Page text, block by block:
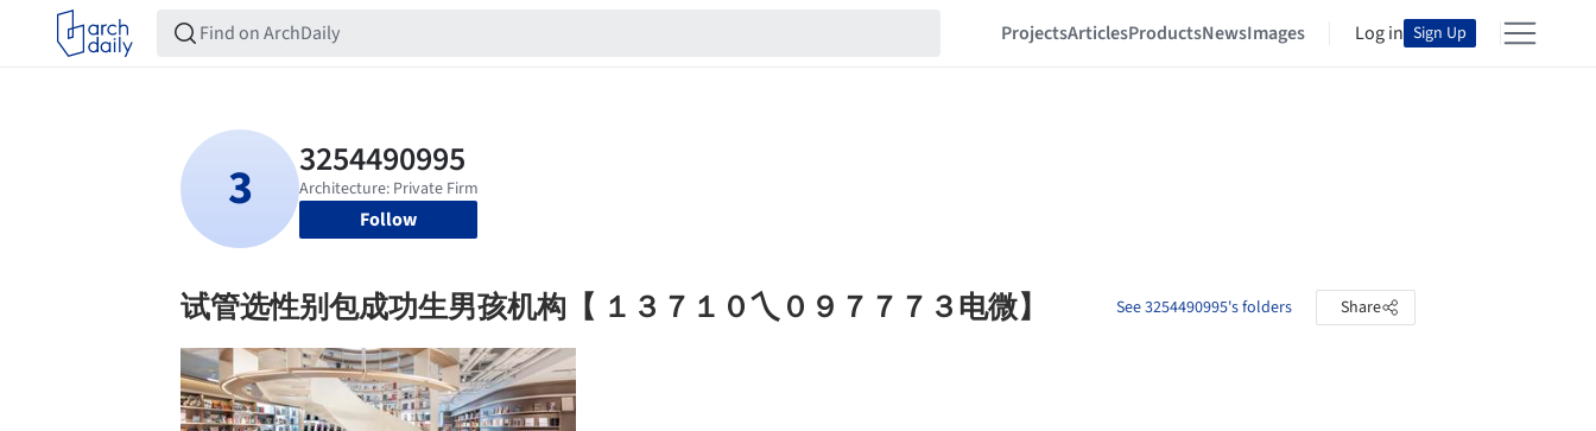
ProjectsArticlesProductsNewsImages Log in Sign Up
Follow
试管选性别包成功生男孩机构【 １３７１０乀０９７７７３电微】 See 3254490995's folders Share